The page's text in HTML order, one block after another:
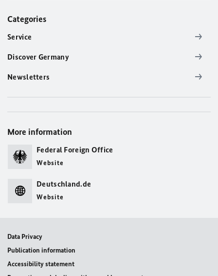
Categories
Service
Discover Germany
Newsletters
More information
Federal Foreign Office
Website
Deutschland.de
Website
Data Privacy
Publication information
Accessibility statement